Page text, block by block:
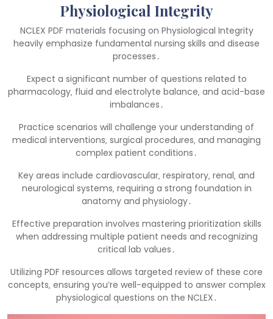
Physiological Integrity
NCLEX PDF materials focusing on Physiological Integrity
heavily emphasize fundamental nursing skills and disease
processes․
Expect a significant number of questions related to
pharmacology‚ fluid and electrolyte balance‚ and acid-base
imbalances․
Practice scenarios will challenge your understanding of
medical interventions‚ surgical procedures‚ and managing
complex patient conditions․
Key areas include cardiovascular‚ respiratory‚ renal‚ and
neurological systems‚ requiring a strong foundation in
anatomy and physiology․
Effective preparation involves mastering prioritization skills
when addressing multiple patient needs and recognizing
critical lab values․
Utilizing PDF resources allows targeted review of these core
concepts‚ ensuring you’re well-equipped to answer complex
physiological questions on the NCLEX․